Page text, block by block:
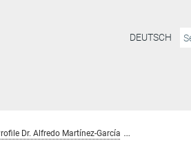
DEUTSCH
Dr. Alfredo Martínez-García